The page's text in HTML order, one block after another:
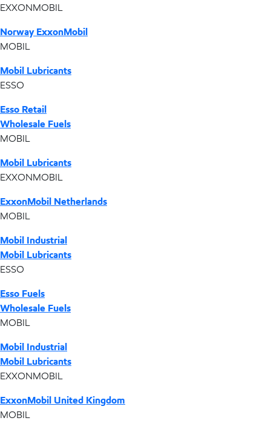
EXXONMOBIL
Norway ExxonMobil
MOBIL
Mobil Lubricants
ESSO
Esso Retail
Wholesale Fuels
MOBIL
Mobil Lubricants
EXXONMOBIL
ExxonMobil Netherlands
MOBIL
Mobil Industrial
Mobil Lubricants
ESSO
Esso Fuels
Wholesale Fuels
MOBIL
Mobil Industrial
Mobil Lubricants
EXXONMOBIL
ExxonMobil United Kingdom
MOBIL